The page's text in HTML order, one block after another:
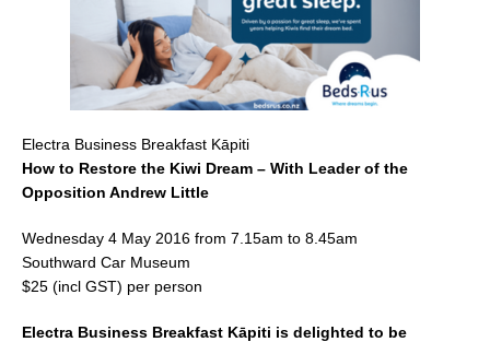
Electra Business Breakfast Kāpiti
How to Restore the Kiwi Dream – With Leader of the
Opposition Andrew Little
Wednesday 4 May 2016 from 7.15am to 8.45am
Southward Car Museum
$25 (incl GST) per person
Electra Business Breakfast Kāpiti is delighted to be